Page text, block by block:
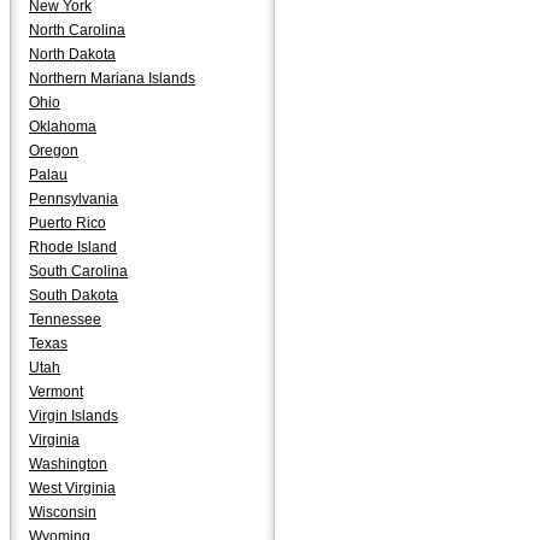
New York
North Carolina
North Dakota
Northern Mariana Islands
Ohio
Oklahoma
Oregon
Palau
Pennsylvania
Puerto Rico
Rhode Island
South Carolina
South Dakota
Tennessee
Texas
Utah
Vermont
Virgin Islands
Virginia
Washington
West Virginia
Wisconsin
Wyoming